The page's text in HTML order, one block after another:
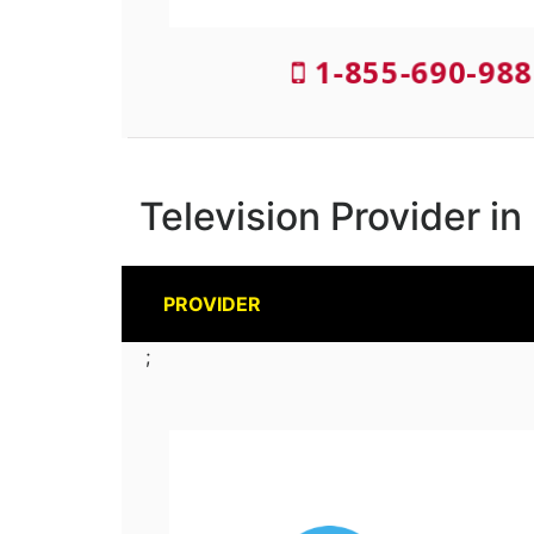
1-855-690-
Television Provider
PROVIDER
;